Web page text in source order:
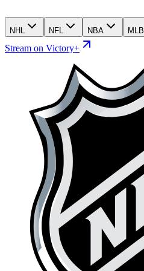
NHL NFL NBA MLB
Stream on Victory+